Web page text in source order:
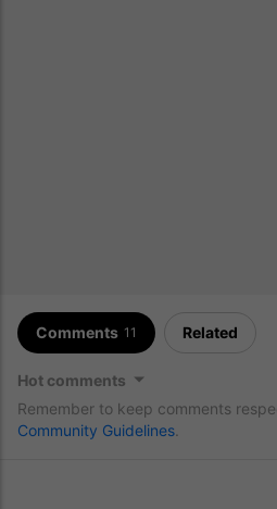
Comments 11 Related
Hot comments
Remember to keep comments
Community Guidelines